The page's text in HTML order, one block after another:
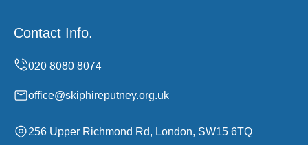
Contact Info.
office@skiphireputney.org.uk
256 Upper Richmond Rd, London, SW15 6TQ